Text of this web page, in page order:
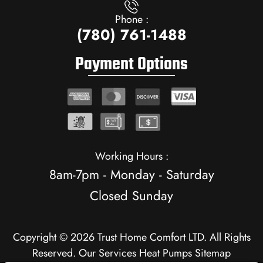
Phone :
(780) 761-1488
Payment Options
Working Hours :
8am-7pm - Monday - Saturday
Closed Sunday
Copyright © 2026 Trust Home Comfort LTD. All Rights
Reserved. Our Services Heat Pumps Sitemap